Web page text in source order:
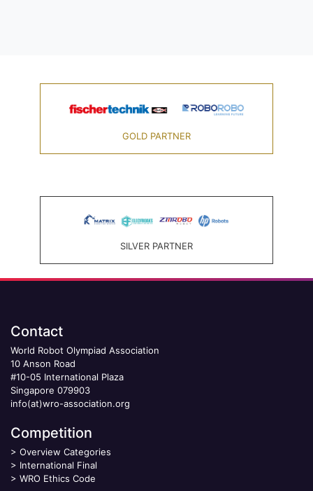
GOLD PARTNER
SILVER PARTNER
Contact
World Robot Olympiad Association
10 Anson Road
#10-05 International Plaza
Singapore 079903
info(at)wro-association.org
Competition
> Overview Categories
> International Final
> WRO Ethics Code